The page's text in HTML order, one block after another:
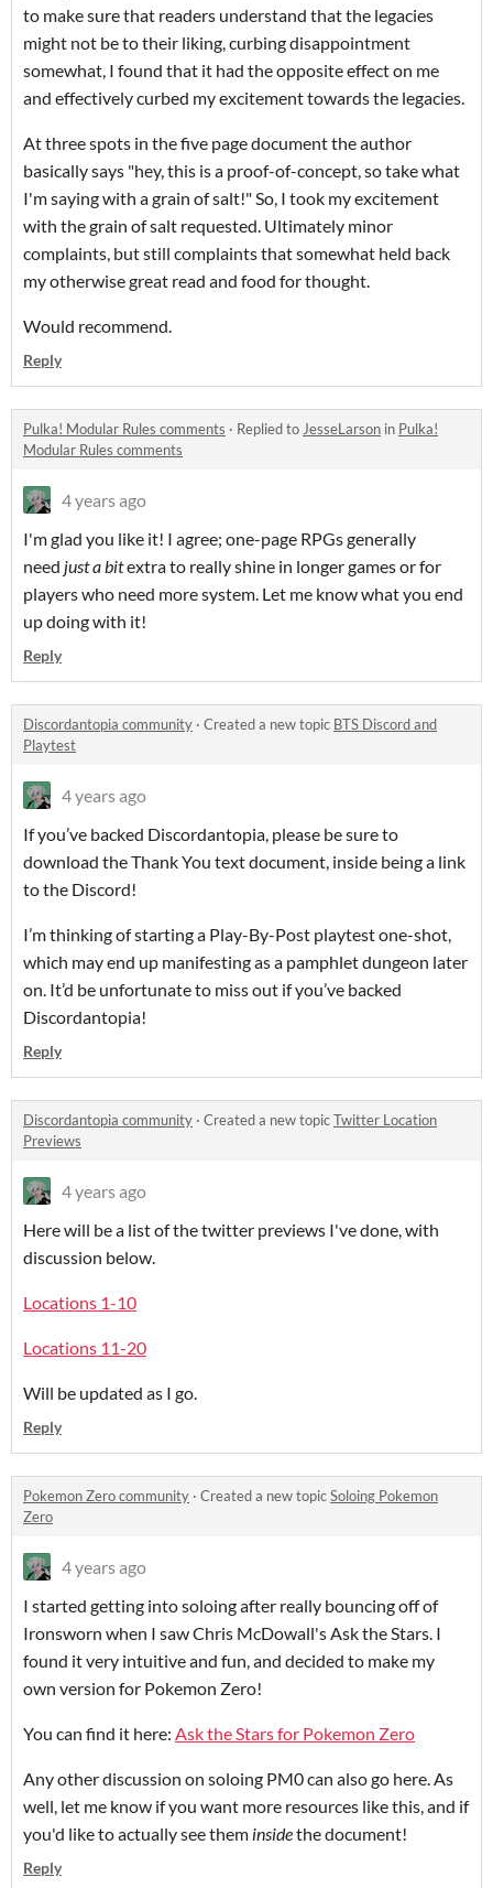
to make sure that readers understand that the legacies
might not be to their liking, curbing disappointment
somewhat, I found that it had the opposite effect on me
and effectively curbed my excitement towards the legacies.
At three spots in the five page document the author
basically says "hey, this is a proof-of-concept, so take what
I'm saying with a grain of salt!" So, I took my excitement
with the grain of salt requested. Ultimately minor
complaints, but still complaints that somewhat held back
my otherwise great read and food for thought.
Would recommend.
Reply
Pulka! Modular Rules comments · Replied toJesseLarson in Pulka!
Modular Rules comments
4 years ago
I'm glad you like it! I agree; one-page RPGs generally
need just a bitextra to really shine in longer games or for
players who need more system. Let me know what you end
up doing with it!
Reply
Discordantopia community · Created a new topic BTS Discord and
Playtest
4 years ago
If you’ve backed Discordantopia, please be sure to
download the Thank You text document, inside being a link
to the Discord!
I’m thinking of starting a Play-By-Post playtest one-shot,
which may end up manifesting as a pamphlet dungeon later
on. It’d be unfortunate to miss out if you’ve backed
Discordantopia!
Reply
Discordantopia community · Created a new topicTwitter Location
Previews
4 years ago
Here will be a list of the twitter previews I've done, with
discussion below.
Locations 1-10
Locations 11-20
Will be updated as I go.
Reply
Pokemon Zero community · Created a new topicSoloing Pokemon
Zero
4 years ago
I started getting into soloing after really bouncing off of
Ironsworn when I saw Chris McDowall's Ask the Stars. I
found it very intuitive and fun, and decided to make my
own version for Pokemon Zero!
You can find it here: Ask the Stars for Pokemon Zero
Any other discussion on soloing PM0 can also go here. As
well, let me know if you want more resources like this, and if
you'd like to actually see them insidethe document!
Reply